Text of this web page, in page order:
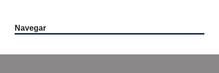
Navegar